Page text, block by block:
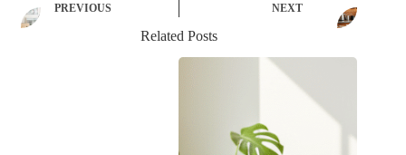
PREVIOUS NEXT
Related Posts